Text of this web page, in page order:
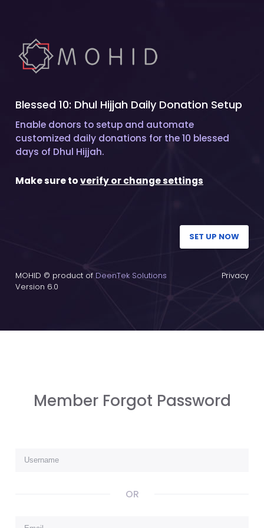
Blessed 10: Dhul Hijjah Daily Donation Setup
Enable donors to setup and automate
customized daily donations for the 10 blessed
days of Dhul Hijjah.
Make sure toverify or change settings
SET UP NOW
MOHID © product of DeenTek Solutions
Version 6.0
Privacy
Member Forgot Password
OR